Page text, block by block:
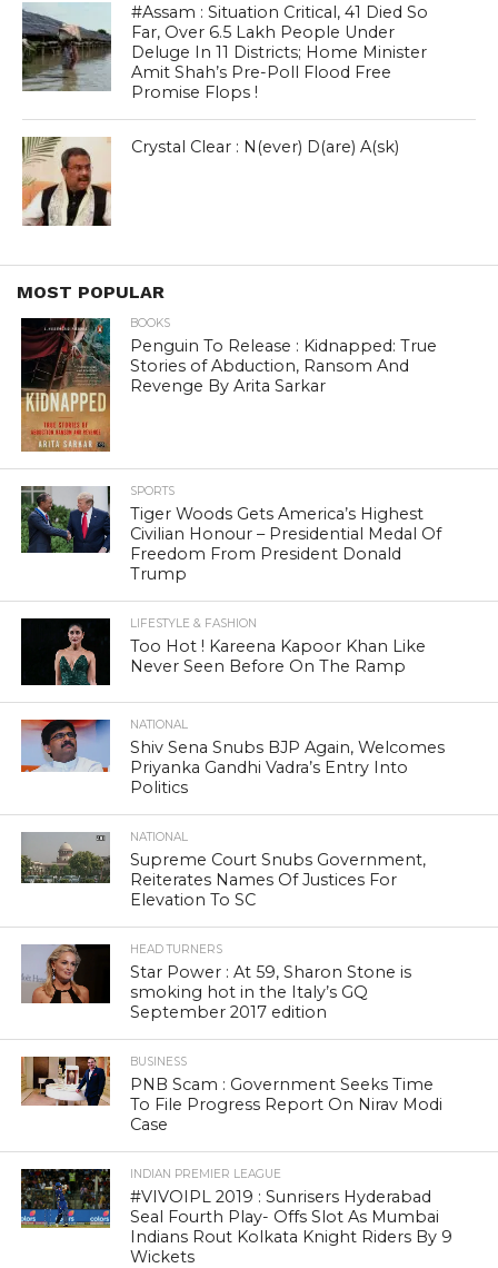
#Assam : Situation Critical, 41 Died So
Far, Over 6.5 Lakh People Under
Deluge In 11 Districts; Home Minister
Amit Shah’s Pre-Poll Flood Free
Promise Flops !
Crystal Clear : N(ever) D(are) A(sk)
MOST POPULAR
BOOKS
Penguin To Release : Kidnapped: True
Stories of Abduction, Ransom And
Revenge By Arita Sarkar
SPORTS
Tiger Woods Gets America’s Highest
Civilian Honour – Presidential Medal Of
Freedom From President Donald
Trump
LIFESTYLE & FASHION
Too Hot ! Kareena Kapoor Khan Like
Never Seen Before On The Ramp
NATIONAL
Shiv Sena Snubs BJP Again, Welcomes
Priyanka Gandhi Vadra’s Entry Into
Politics
NATIONAL
Supreme Court Snubs Government,
Reiterates Names Of Justices For
Elevation To SC
HEAD TURNERS
Star Power : At 59, Sharon Stone is
smoking hot in the Italy’s GQ
September 2017 edition
BUSINESS
PNB Scam : Government Seeks Time
To File Progress Report On Nirav Modi
Case
INDIAN PREMIER LEAGUE
#VIVOIPL 2019 : Sunrisers Hyderabad
Seal Fourth Play- Offs Slot As Mumbai
Indians Rout Kolkata Knight Riders By 9
Wickets